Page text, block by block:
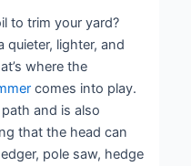
to trim your yard?
quieter, lighter, and
where the
comes into play.
and is also
that the head can
pole saw, hedge